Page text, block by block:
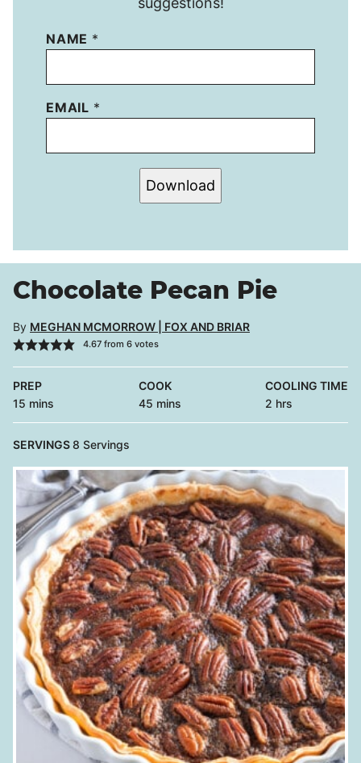
NAME *
EMAIL *
Download
Chocolate Pecan Pie
By MEGHAN MCMORROW | FOX AND BRIAR
4.67from 6votes
PREP
15 minutes
mins
COOK
45minutes
mins
COOLING TIME
2 hours
hrs
SERVINGS8 Servings